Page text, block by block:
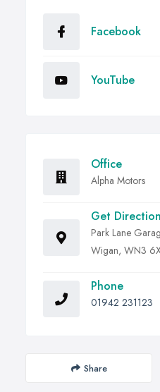
Facebook
YouTube
Office
Alpha Motors
Get
Park Lane
Wigan, WN3
Phone
01942 231123
Share